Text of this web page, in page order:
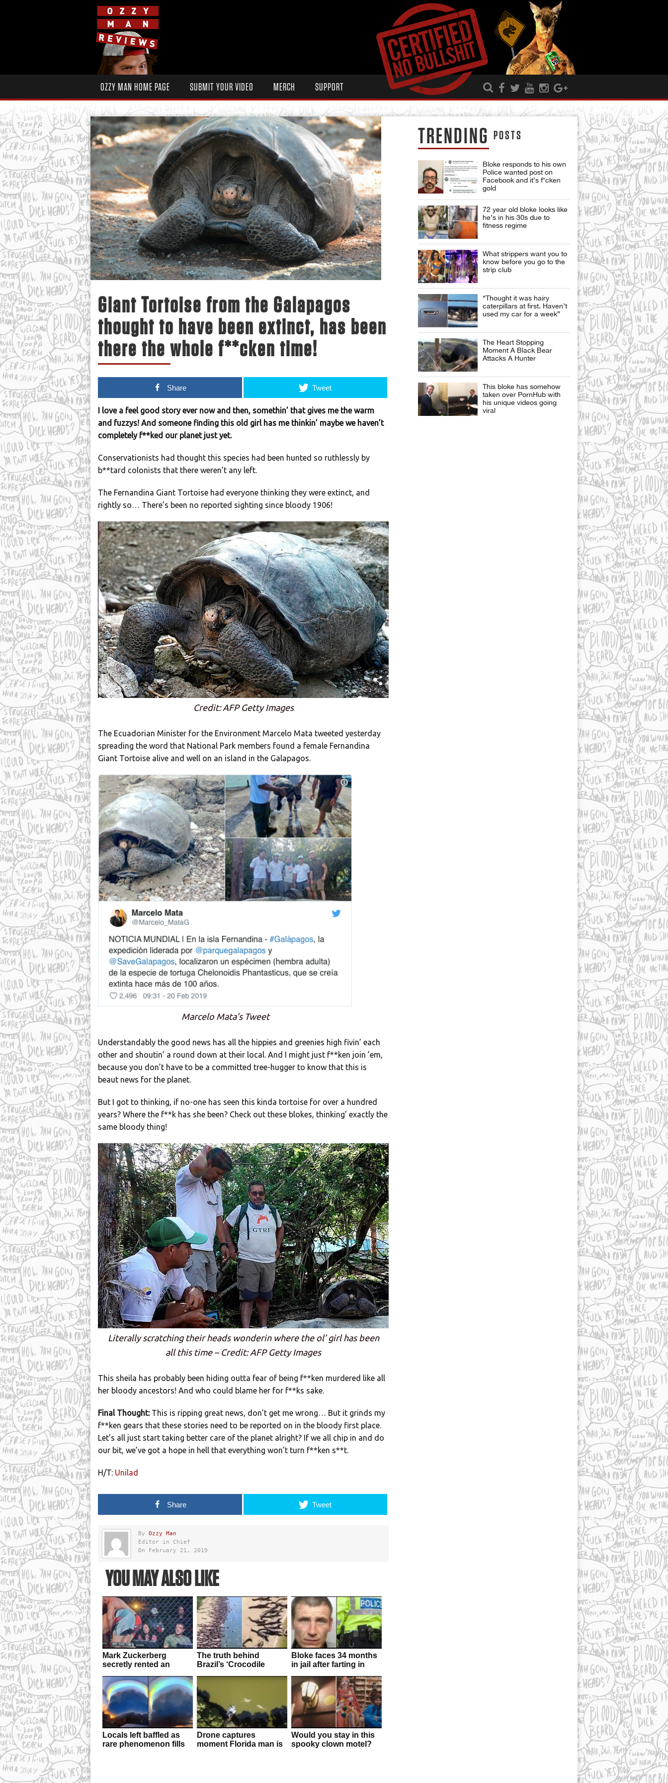
OZZY MAN HOME PAGE SUBMIT YOUR VIDEO MERCH SUPPORT
Giant Tortoise from the Galapagos
thought to have been extinct, has been
there the whole f**cken time!
Share Tweet
I love a feel good story ever now and then, somethin’ that gives me the warm
and fuzzys! And someone finding this old girl has me thinkin’ maybe we haven’t
completely f**ked our planet just yet.
Conservationists had thought this species had been hunted so ruthlessly by
b**tard colonists that there weren’t any left.
The Fernandina Giant Tortoise had everyone thinking they were extinct, and
rightly so… There’s been no reported sighting since bloody 1906!
Credit: AFP Getty Images
The Ecuadorian Minister for the Environment Marcelo Mata tweeted yesterday
spreading the word that National Park members found a female Fernandina
Giant Tortoise alive and well on an island in the Galapagos.
Marcelo Mata’s Tweet
Understandably the good news has all the hippies and greenies high fivin’ each
other and shoutin’ a round down at their local. And I might just f**ken join ’em,
because you don’t have to be a committed tree-hugger to know that this is
beaut news for the planet.
But I got to thinking, if no-one has seen this kinda tortoise for over a hundred
years? Where the f**k has she been? Check out these blokes, thinking’ exactly the
same bloody thing!
Literally scratching their heads wonderin where the ol’ girl has been
all this time – Credit: AFP Getty Images
This sheila has probably been hiding outta fear of being f**ken murdered like all
her bloody ancestors! And who could blame her for f**ks sake.
Final Thought:This is ripping great news, don’t get me wrong… But it grinds my
f**ken gears that these stories need to be reported on in the bloody first place.
Let’s all just start taking better care of the planet alright? If we all chip in and do
our bit, we’ve got a hope in hell that everything won’t turn f**ken s**t.
H/T: Unilad
Share Tweet
By Ozzy Man
Editor in Chief
On February 21, 2019
YOU MAY ALSO LIKE
Mark Zuckerberg
secretly rented an
enjoy cageside fights
The truth behind
Brazil’s ‘Crocodile
Bloke faces 34 months
in jail after farting in
Locals left baffled as
rare phenomenon fills
Drone captures
moment Florida man is
Would you stay in this
spooky clown motel?
TRENDING POSTS
Bloke responds to his own
Police wanted post on
Facebook and it’s f*cken
gold
72 year old bloke looks like
he’s in his 30s due to
fitness regime
What strippers want you to
know before you go to the
strip club
“Thought it was hairy
caterpillars at first. Haven’t
used my car for a week”
The Heart Stopping
Moment A Black Bear
Attacks A Hunter
This bloke has somehow
taken over PornHub with
his unique videos going
viral